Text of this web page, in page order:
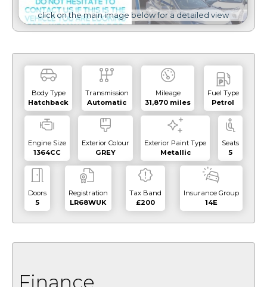
click on the main image below for a detailed view
Body Type
Hatchback
Transmission
Automatic
Mileage
31,870 miles
Fuel Type
Petrol
Engine Size
1364CC
Exterior Colour
GREY
Exterior Paint Type
Metallic
Seats
5
Doors
5
Registration
LR68WUK
Tax Band
£200
Insurance Group
14E
Finance